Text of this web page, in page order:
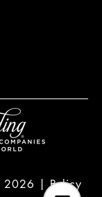
2026 |Policy